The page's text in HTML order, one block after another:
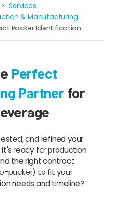
Services
& Manufacturing
Packer Identification
Perfect
Partnerfor
and refined your
ready for production.
the right contract
packer) to fit your
needs and timeline?